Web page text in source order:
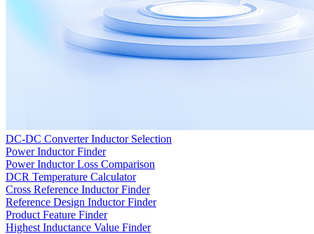
DC-DC Converter Inductor Selection
Power Inductor Finder
Power Inductor Loss Comparison
DCR Temperature Calculator
Cross Reference Inductor Finder
Reference Design Inductor Finder
Product Feature Finder
Highest Inductance Value Finder